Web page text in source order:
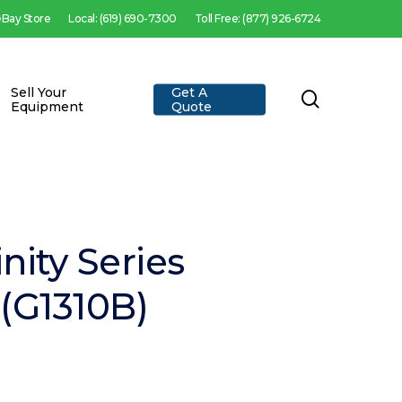
Store Local: (619) 690-7300 Toll Free: (877) 926-6724
Sell Your
Equipment
Get A
Quote
Series